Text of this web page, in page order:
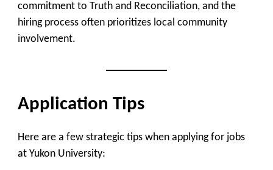
commitment to Truth and Reconciliation, and the
hiring process often prioritizes local community
involvement.
Application Tips
Here are a few strategic tips when applying for jobs
at Yukon University: